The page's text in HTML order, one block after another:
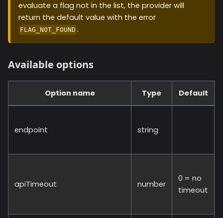
evaluate a flag not in the list, the provider will
return the default value with the error
FLAG_NOT_FOUND .
Available options
Option name Type Default
endpoint string
apiTimeout number
0 = no
timeout